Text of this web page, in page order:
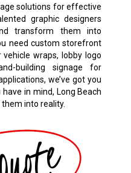
solutions for effective
graphic designers
transform them into
need custom storefront
wraps, lobby logo
building signage for
we’ve got you
in mind, Long Beach
into reality.